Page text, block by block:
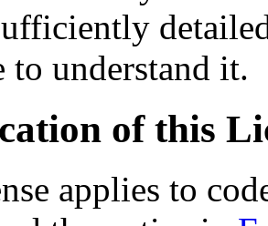
to understand it.
of this
applies to